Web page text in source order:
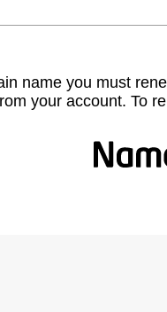
name you must
your account. To